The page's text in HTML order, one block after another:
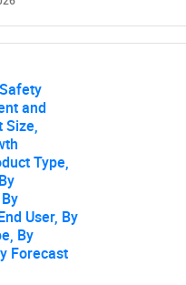
and
Size,
Type,
User, By
By
Forecast